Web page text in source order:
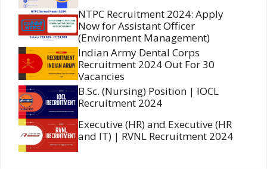
NTPC Recruitment 2024: Apply
Now for Assistant Officer
(Environment Management)
Indian Army Dental Corps
Recruitment 2024 Out For 30
Vacancies
B.Sc. (Nursing) Position | IOCL
Recruitment 2024
Executive (HR) and Executive (HR
and IT) | RVNL Recruitment 2024